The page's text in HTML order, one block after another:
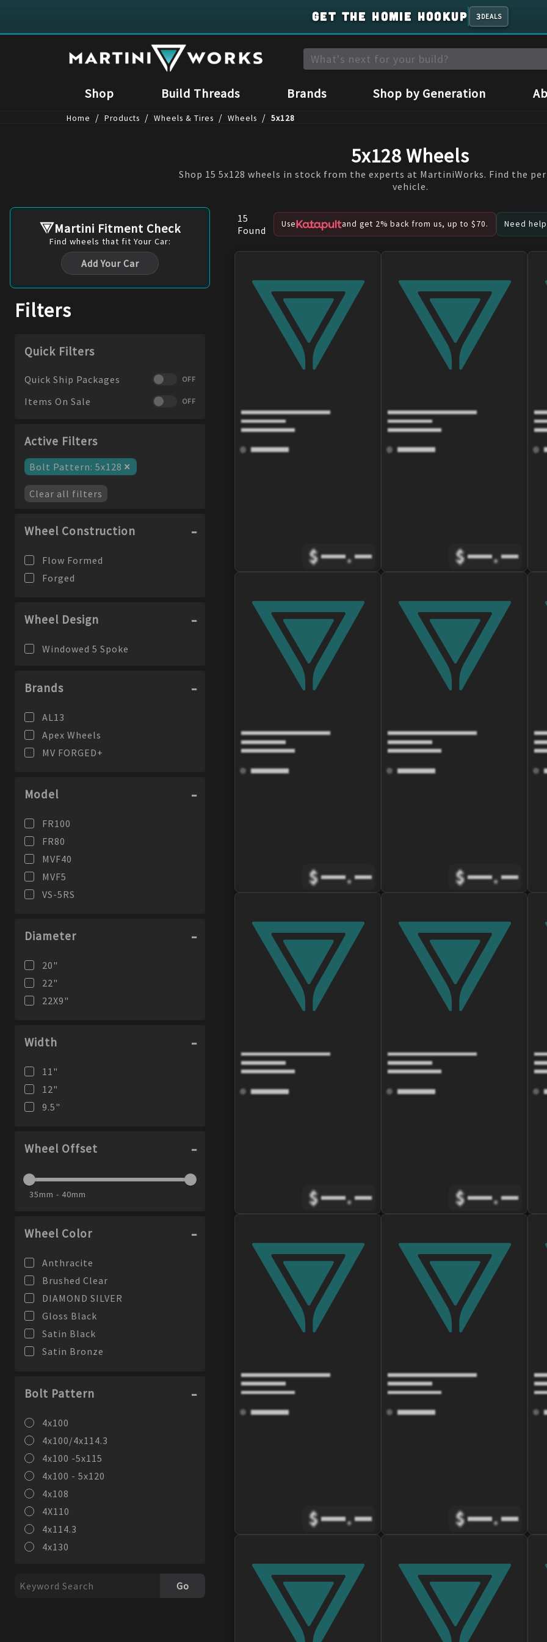
GET THE HOMIE HOOKUP 3DEALS
Shop Build Threads Brands Shop by Generation
Home / Products / Wheels & Tires / Wheels / 5x128
5x128 Wheels
Shop 15 5x128 wheels in stock from the experts at MartiniWorks. Find the
vehicle.
Martini Fitment Check
Find wheels that fit Your Car:
Add Your Car
Filters
Quick Filters
Quick Ship Packages OFF
Items On Sale OFF
Active Filters
Bolt Pattern: 5x128 ×
Clear all filters
Wheel Construction
Flow Formed
Forged
Wheel Design
Windowed 5 Spoke
Brands
AL13
Apex Wheels
MV FORGED+
Model
FR100
FR80
MVF40
MVF5
VS-5RS
Diameter
20"
22"
22X9"
Width
11"
12"
9.5"
Wheel Offset
35mm - 40mm
Wheel Color
Anthracite
Brushed Clear
DIAMOND SILVER
Gloss Black
Satin Black
Satin Bronze
Bolt Pattern
4x100
4x100/4x114.3
4x100 -5x115
4x100 - 5x120
4x108
4X110
4x114.3
4x130
5x100
Go
15
Found
Use and get 2% back from us, up to $70. Need
$ . $ .
$ . $ .
$ . $ .
$ . $ .